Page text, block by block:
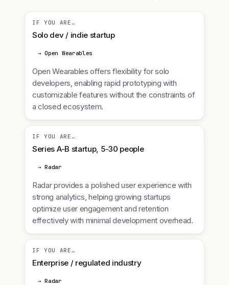
IF YOU ARE…
Solo dev / indie startup
→ Open Wearables
Open Wearables offers flexibility for solo
developers, enabling rapid prototyping with
customizable features without the constraints of
a closed ecosystem.
IF YOU ARE…
Series A-B startup, 5-30 people
→ Radar
Radar provides a polished user experience with
strong analytics, helping growing startups
optimize user engagement and retention
effectively with minimal development overhead.
IF YOU ARE…
Enterprise / regulated industry
→ Radar